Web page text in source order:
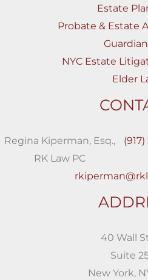
Estate
Probate & Estate
NYC Estate
Elder
Regina Kiperman, Esq.,
RK Law PC
40 Wall
Suite
New York,